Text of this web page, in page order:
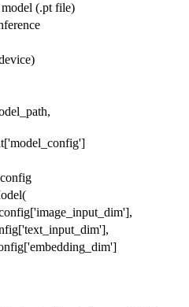
model (.pt file)